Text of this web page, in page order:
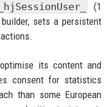
_hjSessionUser_
(1
sets a persistent
its content and
consent for statistics
than some European